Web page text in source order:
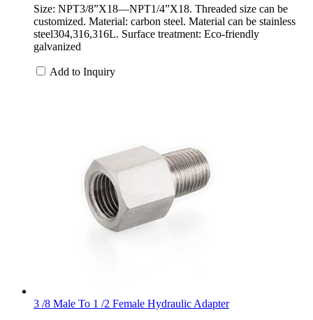
Size: NPT3/8”X18—NPT1/4”X18. Threaded size can be
customized. Material: carbon steel. Material can be stainless
steel304,316,316L. Surface treatment: Eco-friendly
galvanized
Add to Inquiry
3 /8 Male To 1 /2 Female Hydraulic Adapter